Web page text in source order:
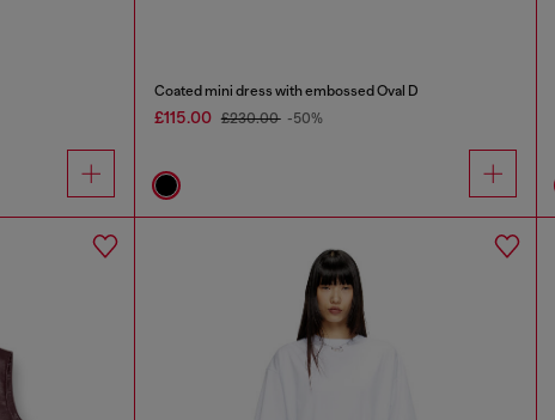
Coated mini dress with embossed Oval D
£115.00 £230.00 -50%